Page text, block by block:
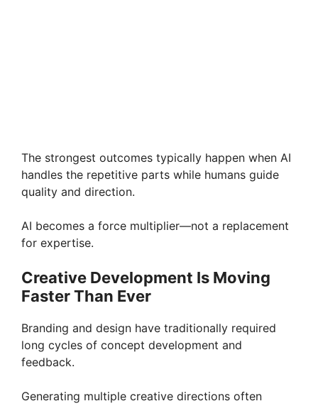
The strongest outcomes typically happen when AI
handles the repetitive parts while humans guide
quality and direction.
AI becomes a force multiplier—not a replacement
for expertise.
Creative Development Is Moving
Faster Than Ever
Branding and design have traditionally required
long cycles of concept development and
feedback.
Generating multiple creative directions often